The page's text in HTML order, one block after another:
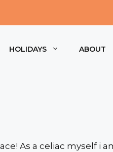
HOLIDAYS ABOUT
As a celiac myself i